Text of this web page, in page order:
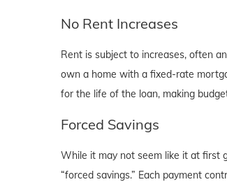
No Rent Increases
Rent is subject to increases, often
own a home with a fixed-rate
for the life of the loan, making
Forced Savings
While it may not seem like it at first
“forced savings.” Each payment